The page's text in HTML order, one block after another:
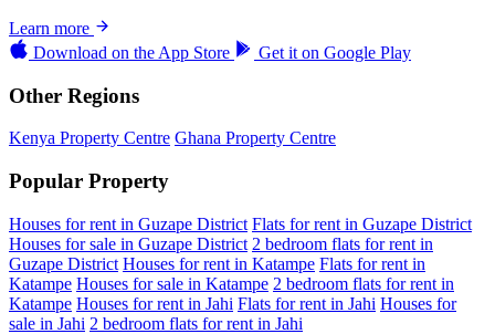
Learn more
Download on the App Store Get it on Google Play
Other Regions
Kenya Property Centre Ghana Property Centre
Popular Property
Houses for rent in Guzape District Flats for rent in Guzape District
Houses for sale in Guzape District 2 bedroom flats for rent in
Guzape District Houses for rent in Katampe Flats for rent in
Katampe Houses for sale in Katampe 2 bedroom flats for rent in
Katampe Houses for rent in Jahi Flats for rent in Jahi Houses for
sale in Jahi 2 bedroom flats for rent in Jahi